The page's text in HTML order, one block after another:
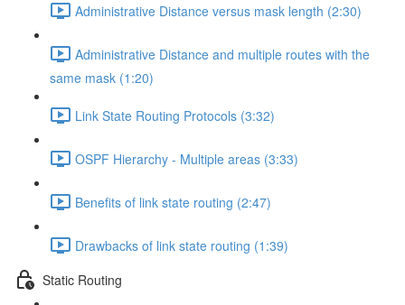
Administrative Distance versus mask length (2:30)
Administrative Distance and multiple routes with the
same mask (1:20)
Link State Routing Protocols (3:32)
OSPF Hierarchy - Multiple areas (3:33)
Benefits of link state routing (2:47)
Drawbacks of link state routing (1:39)
Static Routing